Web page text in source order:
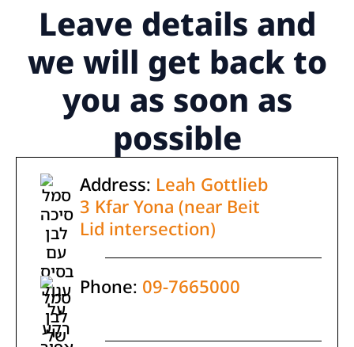
Leave details and
we will get back to
you as soon as
possible
Address: Leah Gottlieb
3 Kfar Yona (near Beit
Lid intersection)
Phone: 09-7665000